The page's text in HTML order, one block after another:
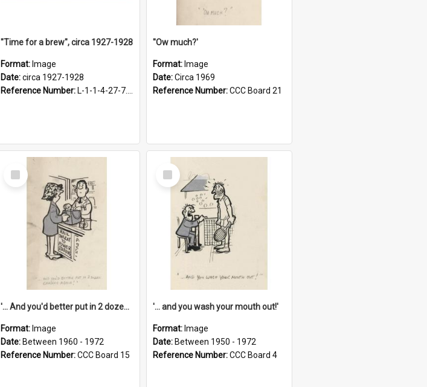
"Time for a brew", circa 1927-1928
Format: Image
Date:circa 1927-1928
Reference Number: L-1-1-4-27-7.17
''Ow much?'
Format: Image
Date:Circa 1969
Reference Number:CCC Board 21
Select
Item
'... And you'd better put in 2 dozen candles again!'
Format: Image
Date: Between 1960 - 1972
Reference Number:CCC Board 15
Select
Item
'... and you wash your mouth out!'
Format: Image
Date: Between 1950 - 1972
Reference Number:CCC Board 4